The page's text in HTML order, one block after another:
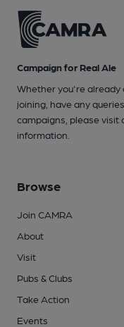
Campaign for Real Ale
Whether you're already
joining, have any
campaigns, please visit
information.
Browse
Join CAMRA
About
Visit
Pubs & Clubs
Take Action
Events